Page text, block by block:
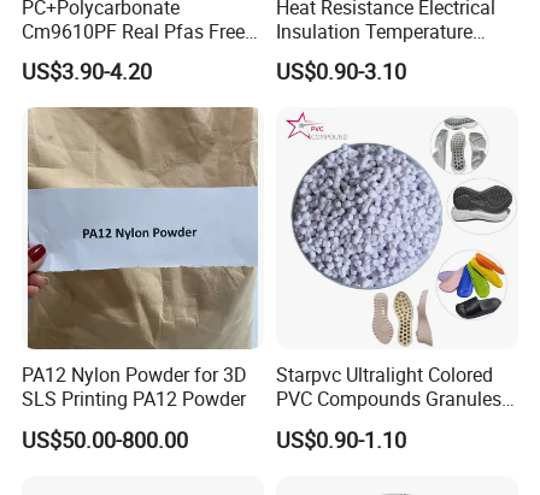
PC+Polycarbonate
Cm9610PF Real Pfas Free
V0 Flame Retardant
US$3.90-4.20
Heat Resistance Electrical
Insulation Temperature
Resistant Polypropylene PP
Plastic Polymer Granule
US$0.90-3.10
PA12 Nylon Powder for 3D
SLS Printing PA12 Powder
US$50.00-800.00
Starpvc Ultralight Colored
PVC Compounds Granules
Shore A55-A70 Hardness
1.16-1.4G/Cm Density Air
US$0.90-1.10